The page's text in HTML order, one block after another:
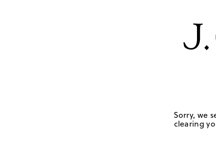
Sorry, we
clearing